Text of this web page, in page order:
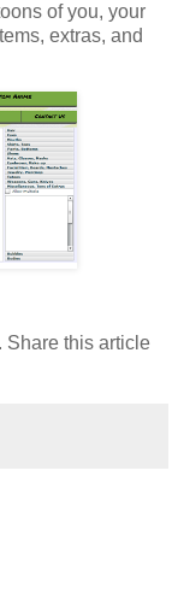
of you, your
extras, and
Share this article